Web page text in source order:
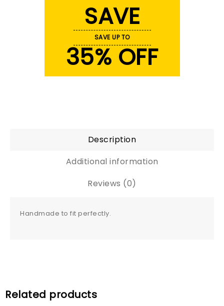
SAVE
SAVE UP TO
35% OFF
Description
Additional information
Reviews (0)
Handmade to fit perfectly.
Related products